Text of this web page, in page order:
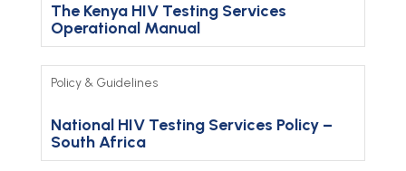
The Kenya HIV Testing Services
Operational Manual
Policy & Guidelines
National HIV Testing Services Policy –
South Africa